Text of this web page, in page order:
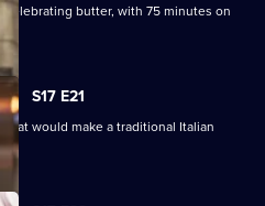
celebrating butter, with 75 minutes on
S17 E21
that would make a traditional Italian